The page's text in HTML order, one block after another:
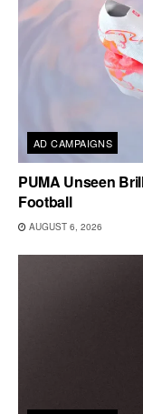
AD CAMPAIGNS
PUMA Unseen
Football
AUGUST 6, 2026